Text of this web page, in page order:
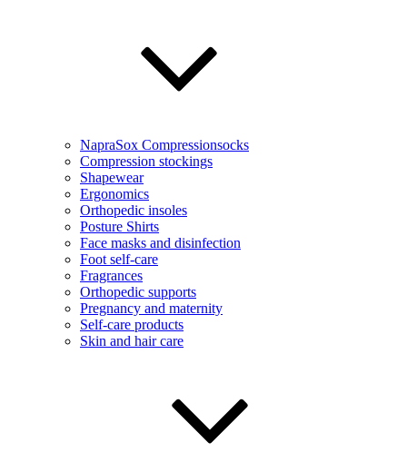
NapraSox Compressionsocks
Compression stockings
Shapewear
Ergonomics
Orthopedic insoles
Posture Shirts
Face masks and disinfection
Foot self-care
Fragrances
Orthopedic supports
Pregnancy and maternity
Self-care products
Skin and hair care